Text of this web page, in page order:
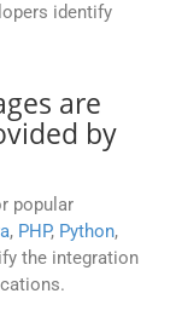
identify
are
by
popular
, PHP, Python,
the integration